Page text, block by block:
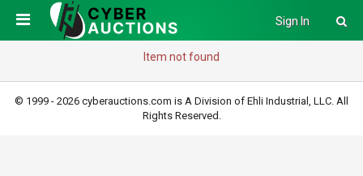
Sign In
Item not found
© 1999 - 2026 cyberauctions.com is A Division of Ehli Industrial, LLC. All
Rights Reserved.